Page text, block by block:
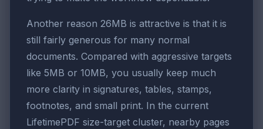
Another reason 26MB is attractive is that it is
still fairly generous for many normal
documents. Compared with aggressive targets
like 5MB or 10MB, you usually keep much
more clarity in signatures, tables, stamps,
footnotes, and small print. In the current
LifetimePDF size-target cluster, nearby pages